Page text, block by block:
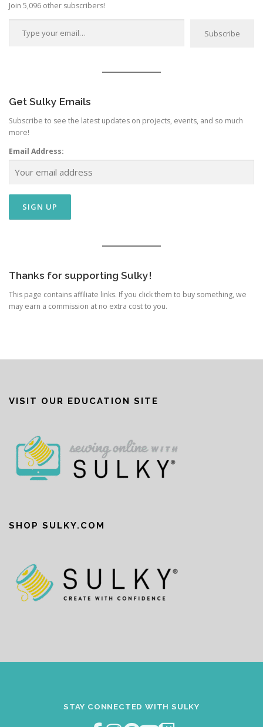
Join 5,096 other subscribers!
Type your email…
Subscribe
Get Sulky Emails
Subscribe to see the latest updates on projects, events, and so much
more!
Email Address:
Thanks for supporting Sulky!
This page contains affiliate links. If you click them to buy something, we
may earn a commission at no extra cost to you.
VISIT OUR EDUCATION SITE
SHOP SULKY.COM
STAY CONNECTED WITH SULKY